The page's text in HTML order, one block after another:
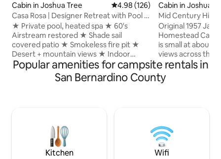
Cabin in Joshua Tree 4.98 out of 5 average rating,
4.98 (126)
Casa Rosa | Designer Retreat with Pool &
Airstream
★ Private pool, heated spa ★ 60's
Airstream restored ★ Shade sail
covered patio ★ Smokeless fire pit ★
Desert + mountain views ★ Indoor
original fireplace ★ Private fenced 3
acres ★ Patio lounge with chiminea ★
BBQ grills gas and charcoal ★ Premium
★ Fully equipped kitchen ★Shade sail
water, all faucets ★ 3 zone HVAC
Cabin in Joshua
Mid Century
w/ HOT TUB
Original 1957
Homestead Cabin.
is small at about 400
views across the
single room has two (2) full size beds
with new casper
cotton sheets. Small original kitchen has
sink. Wonderful starry nights Great
Joshua Tree
Popular amenities for campsite rentals in
San Bernardino County
Kitchen Wifi